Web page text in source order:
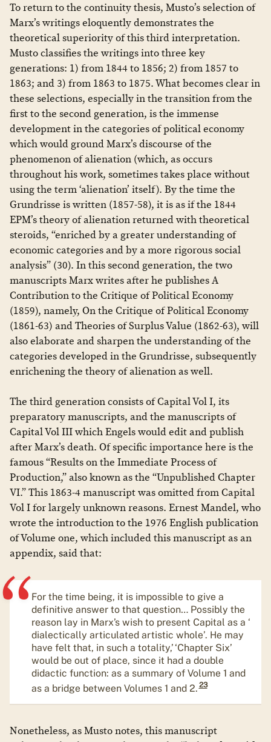
To return to the continuity thesis, Musto’s selection of
Marx’s writings eloquently demonstrates the
theoretical superiority of this third interpretation.
Musto classifies the writings into three key
generations: 1) from 1844 to 1856; 2) from 1857 to
1863; and 3) from 1863 to 1875. What becomes clear in
these selections, especially in the transition from the
first to the second generation, is the immense
development in the categories of political economy
which would ground Marx’s discourse of the
phenomenon of alienation (which, as occurs
throughout his work, sometimes takes place without
using the term ‘alienation’ itself). By the time the
Grundrisse is written (1857-58), it is as if the 1844
EPM’s theory of alienation returned with theoretical
steroids, “enriched by a greater understanding of
economic categories and by a more rigorous social
analysis” (30). In this second generation, the two
manuscripts Marx writes after he publishes A
Contribution to the Critique of Political Economy
(1859), namely, On the Critique of Political Economy
(1861-63) and Theories of Surplus Value (1862-63), will
also elaborate and sharpen the understanding of the
categories developed in the Grundrisse, subsequently
enrichening the theory of alienation as well.
The third generation consists of Capital Vol I, its
preparatory manuscripts, and the manuscripts of
Capital Vol III which Engels would edit and publish
after Marx’s death. Of specific importance here is the
famous “Results on the Immediate Process of
Production,” also known as the “Unpublished Chapter
VI.” This 1863-4 manuscript was omitted from Capital
Vol I for largely unknown reasons. Ernest Mandel, who
wrote the introduction to the 1976 English publication
of Volume one, which included this manuscript as an
appendix, said that:
For the time being, it is impossible to give a
definitive answer to that question… Possibly the
reason lay in Marx’s wish to present Capital as a ‘
dialectically articulated artistic whole’. He may
have felt that, in such a totality,’ ‘Chapter Six’
would be out of place, since it had a double
didactic function: as a summary of Volume 1 and
as a bridge between Volumes 1 and 2.23
​Nonetheless, as Musto notes, this manuscript